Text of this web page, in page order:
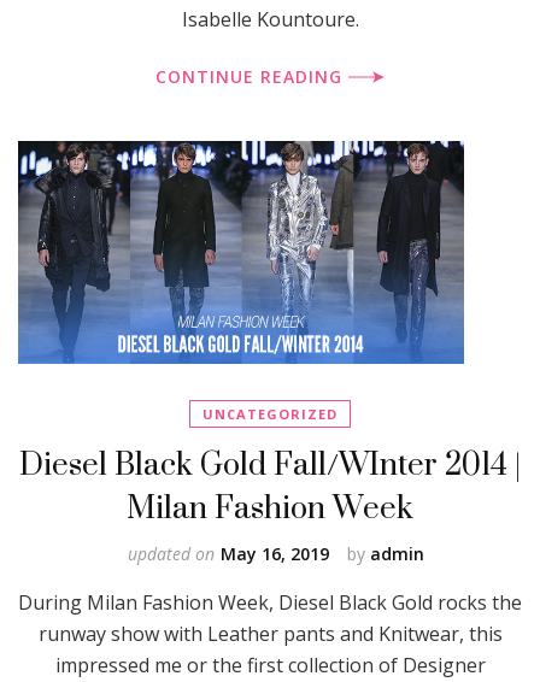
Isabelle Kountoure.
CONTINUE READING
UNCATEGORIZED
Diesel Black Gold Fall/WInter 2014 |
Milan Fashion Week
by admin
updated on May 16, 2019
During Milan Fashion Week, Diesel Black Gold rocks the
runway show with Leather pants and Knitwear, this
impressed me or the first collection of Designer